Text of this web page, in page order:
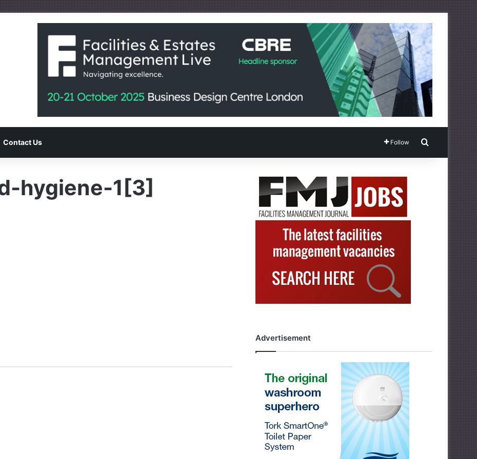
Contact Us Follow Search for
hygiene-1[3]
Advertisement